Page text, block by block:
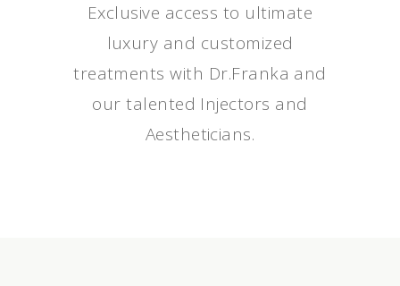
Exclusive access to ultimate
luxury and customized
treatments with Dr.Franka and
our talented Injectors and
Aestheticians.